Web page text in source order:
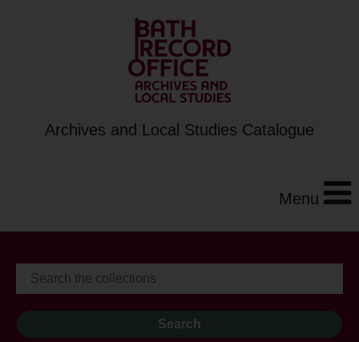
Archives and Local Studies Catalogue
Menu